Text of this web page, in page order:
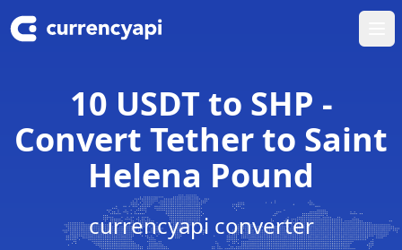
10 USDT to SHP -
Convert Tether to Saint
Helena Pound
currencyapi converter